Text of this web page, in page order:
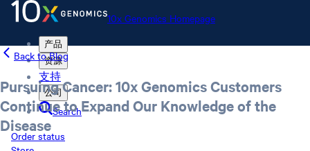
10x Genomics Homepage
产品
资源
支持
公司
Search
Order status
Back to Blog
Pursuing Cancer: 10x Genomics Customers
Continue to Expand Our Knowledge of the
Disease